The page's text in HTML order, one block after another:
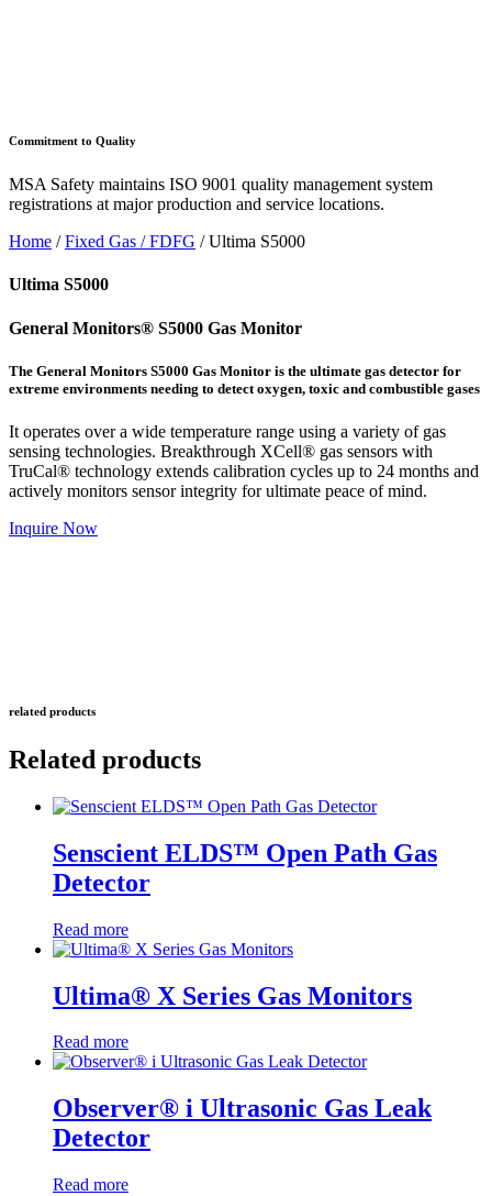
Commitment to Quality
MSA Safety maintains ISO 9001 quality management system
registrations at major production and service locations.
Home /Fixed Gas / FDFG / Ultima S5000
Ultima S5000
General Monitors® S5000 Gas Monitor
The General Monitors S5000 Gas Monitor is the ultimate gas detector for
extreme environments needing to detect oxygen, toxic and combustible gases
It operates over a wide temperature range using a variety of gas
sensing technologies. Breakthrough XCell® gas sensors with
TruCal® technology extends calibration cycles up to 24 months and
actively monitors sensor integrity for ultimate peace of mind.
Inquire Now
related products
Related products
Senscient ELDS™ Open Path Gas
Detector
Read more
Ultima® X Series Gas Monitors
Read more
Observer® i Ultrasonic Gas Leak
Detector
Read more